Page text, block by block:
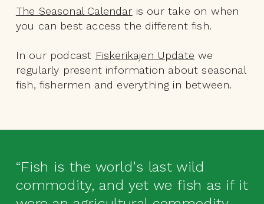
The Seasonal Calendar is our take on when
you can best access the different fish.
In our podcast Fiskerikajen Update we
regularly present information about seasonal
fish, fishermen and everything in between.
“Fish is the world's last wild
commodity, and yet we fish as if it